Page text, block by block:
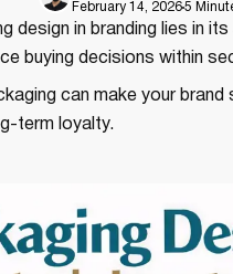
February 14, 20265
design in branding lies in
buying decisions within
can make your
term loyalty.